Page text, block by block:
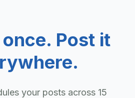
Post it
your posts across 15